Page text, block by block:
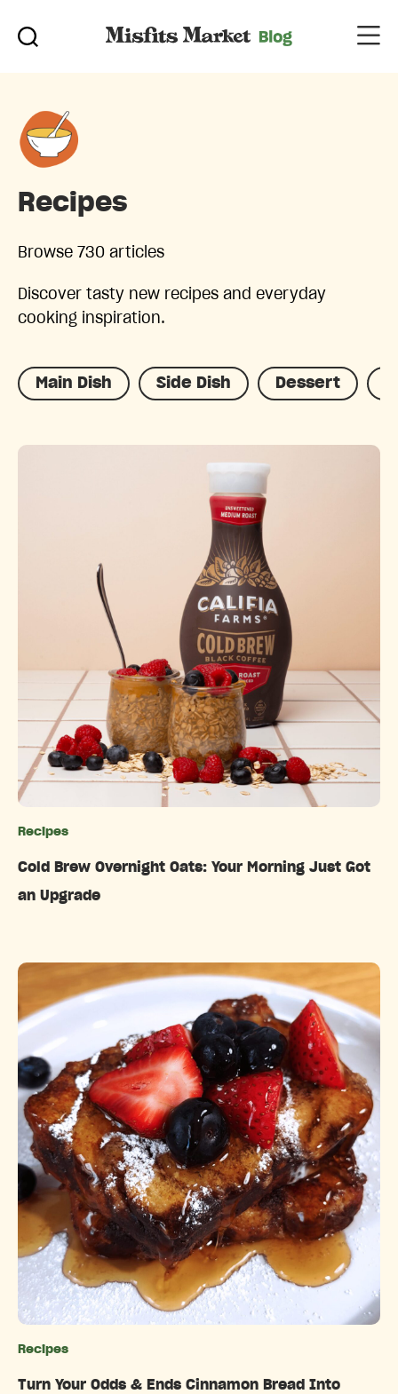
Recipes
Browse 730 articles
Discover tasty new recipes and everyday
cooking inspiration.
Main Dish Side Dish Dessert
Recipes
Cold Brew Overnight Oats: Your Morning Just Got
an Upgrade
Recipes
Turn Your Odds & Ends Cinnamon Bread Into